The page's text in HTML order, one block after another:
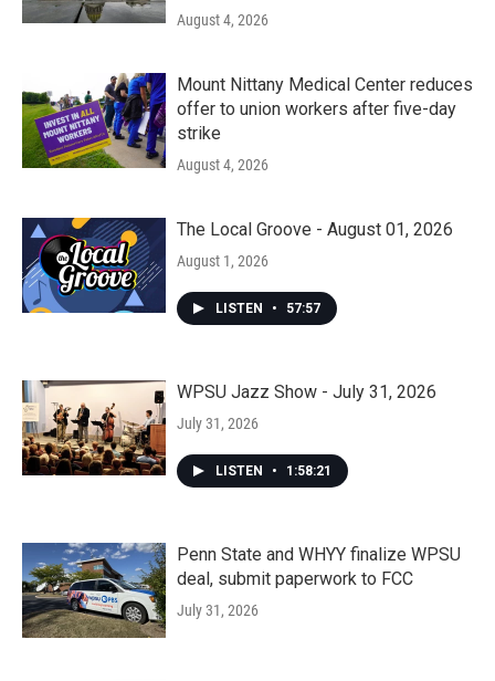
August 4, 2026
Mount Nittany Medical Center reduces
offer to union workers after five-day
strike
August 4, 2026
The Local Groove - August 01, 2026
August 1, 2026
LISTEN • 57:57
WPSU Jazz Show - July 31, 2026
July 31, 2026
LISTEN • 1:58:21
Penn State and WHYY finalize WPSU
deal, submit paperwork to FCC
July 31, 2026